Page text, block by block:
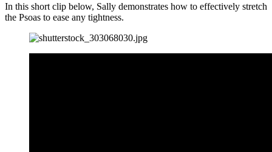
In this short clip below, Sally demonstrates how to effectively stretch
the Psoas to ease any tightness.